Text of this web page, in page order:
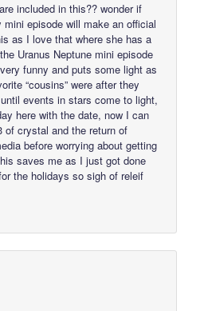
included in this?? wonder if
episode will make an official
as I love that where she has a
Uranus Neptune mini episode
funny and puts some light as
“cousins” were after they
events in stars come to light,
here with the date, now I can
of crystal and the return of
before worrying about getting
saves me as I just got done
the holidays so sigh of releif